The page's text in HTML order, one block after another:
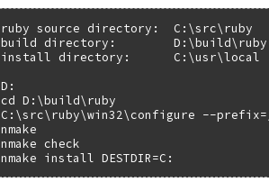
ruby source directory:  C:\src\ruby
build directory:        D:\build\ruby
install directory:      C:\usr\local
D:
cd D:\build\ruby
C:\src\ruby\win32\configure --
nmake
nmake check
nmake install DESTDIR=C: